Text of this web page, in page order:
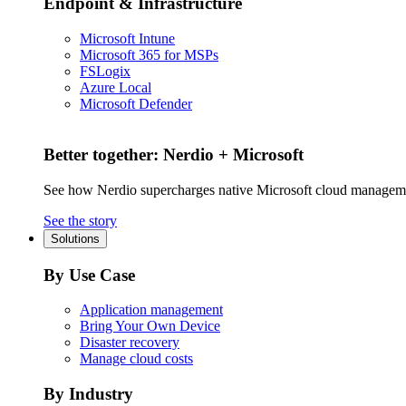
Microsoft Intune
Microsoft 365 for MSPs
FSLogix
Azure Local
Microsoft Defender
Better together: Nerdio + Microsoft
See how Nerdio supercharges native Microsoft cloud
See the story
Solutions
By Use Case
Application management
Bring Your Own Device
Disaster recovery
Manage cloud costs
By Industry